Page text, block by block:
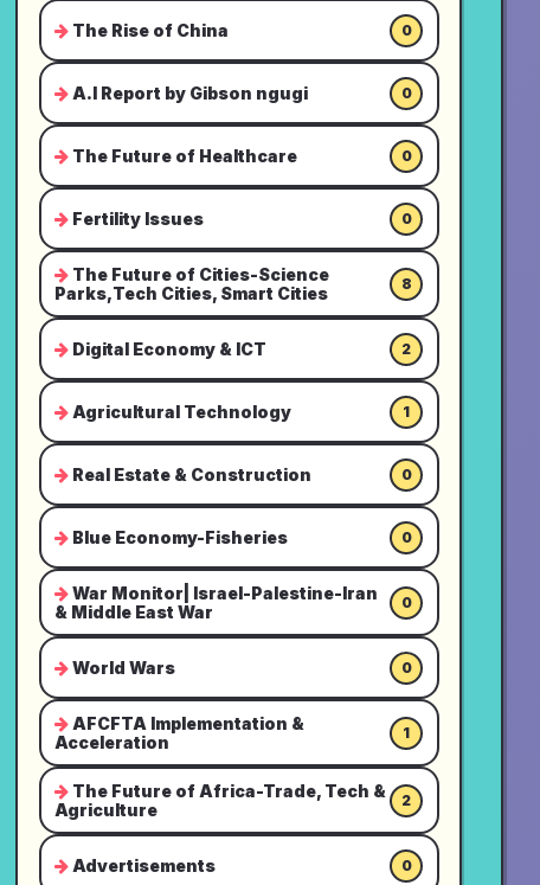
The Rise of China 0
A.I Report by Gibson ngugi 0
The Future of Healthcare 0
Fertility Issues 0
The Future of Cities-Science
Parks,Tech Cities, Smart Cities
8
Digital Economy & ICT 2
Agricultural Technology 1
Real Estate & Construction 0
Blue Economy-Fisheries 0
War Monitor| Israel-Palestine-Iran
& Middle East War
0
World Wars 0
AFCFTA Implementation &
Acceleration
1
The Future of Africa-Trade, Tech &
Agriculture
2
Advertisements 0